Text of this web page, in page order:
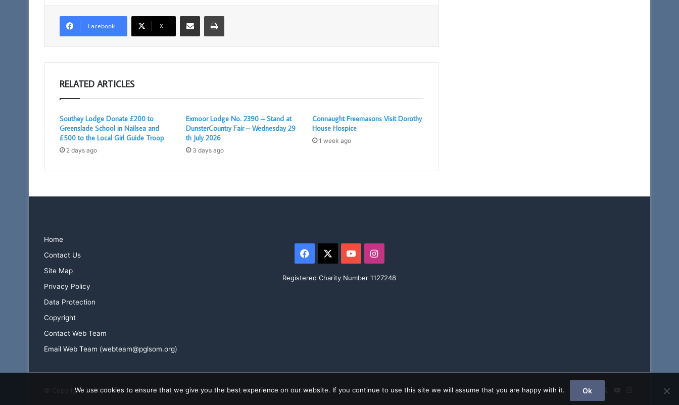
Facebook X
Share via Email Print
RELATED ARTICLES
Southey Lodge Donate £200 to
Greenslade School in Nailsea and
£500 to the Local Girl Guide Troop
2 days ago
Exmoor Lodge No. 2390 – Stand at
DunsterCountry Fair – Wednesday 29
th July 2026
3 days ago
Connaught Freemasons Visit Dorothy
House Hospice
1 week ago
Home
Contact Us
Site Map
Privacy Policy
Data Protection
Copyright
Contact Web Team
Email Web Team (webteam@pglsom.org)
Facebook YouTubeInstagram
Registered Charity Number 1127248
© Copyright 2026, Provincial Grand Lodge of Somerset. All Rights Reserved TRKSRC200
We use cookies to ensure that we give you the best experience on our website. If you continue to use this site we will assume that you are happy with it. Ok